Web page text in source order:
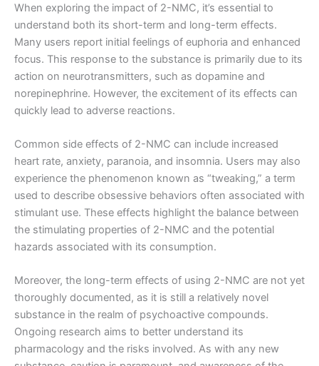
When exploring the impact of 2-NMC, it’s essential to
understand both its short-term and long-term effects.
Many users report initial feelings of euphoria and enhanced
focus. This response to the substance is primarily due to its
action on neurotransmitters, such as dopamine and
norepinephrine. However, the excitement of its effects can
quickly lead to adverse reactions.
Common side effects of 2-NMC can include increased
heart rate, anxiety, paranoia, and insomnia. Users may also
experience the phenomenon known as “tweaking,” a term
used to describe obsessive behaviors often associated with
stimulant use. These effects highlight the balance between
the stimulating properties of 2-NMC and the potential
hazards associated with its consumption.
Moreover, the long-term effects of using 2-NMC are not yet
thoroughly documented, as it is still a relatively novel
substance in the realm of psychoactive compounds.
Ongoing research aims to better understand its
pharmacology and the risks involved. As with any new